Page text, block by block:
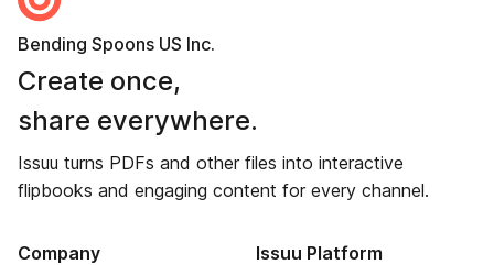
Bending Spoons US Inc.
Create once,
share everywhere.
Issuu turns PDFs and other files into interactive
flipbooks and engaging content for every channel.
Company Issuu Platform